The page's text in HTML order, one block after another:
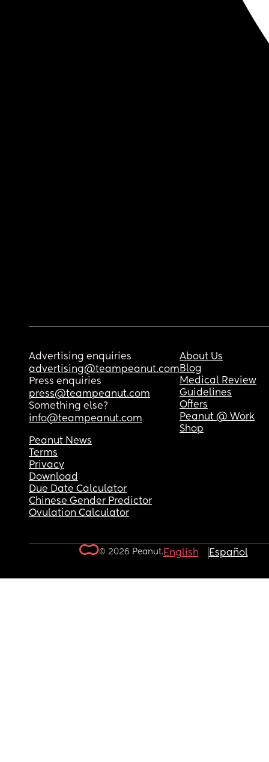
Advertising enquiries
advertising@teampeanut.com
Press enquiries
press@teampeanut.com
Something else?
info@teampeanut.com
About Us
Blog
Medical Review
Guidelines
Offers
Peanut @ Work
Shop
Peanut News
Terms
Privacy
Download
Due Date Calculator
Chinese Gender Predictor
Ovulation Calculator
© 2026 Peanut.English Español